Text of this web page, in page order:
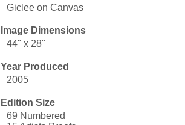
Giclee on Canvas
Image Dimensions
44" x 28"
Year Produced
2005
Edition Size
69 Numbered